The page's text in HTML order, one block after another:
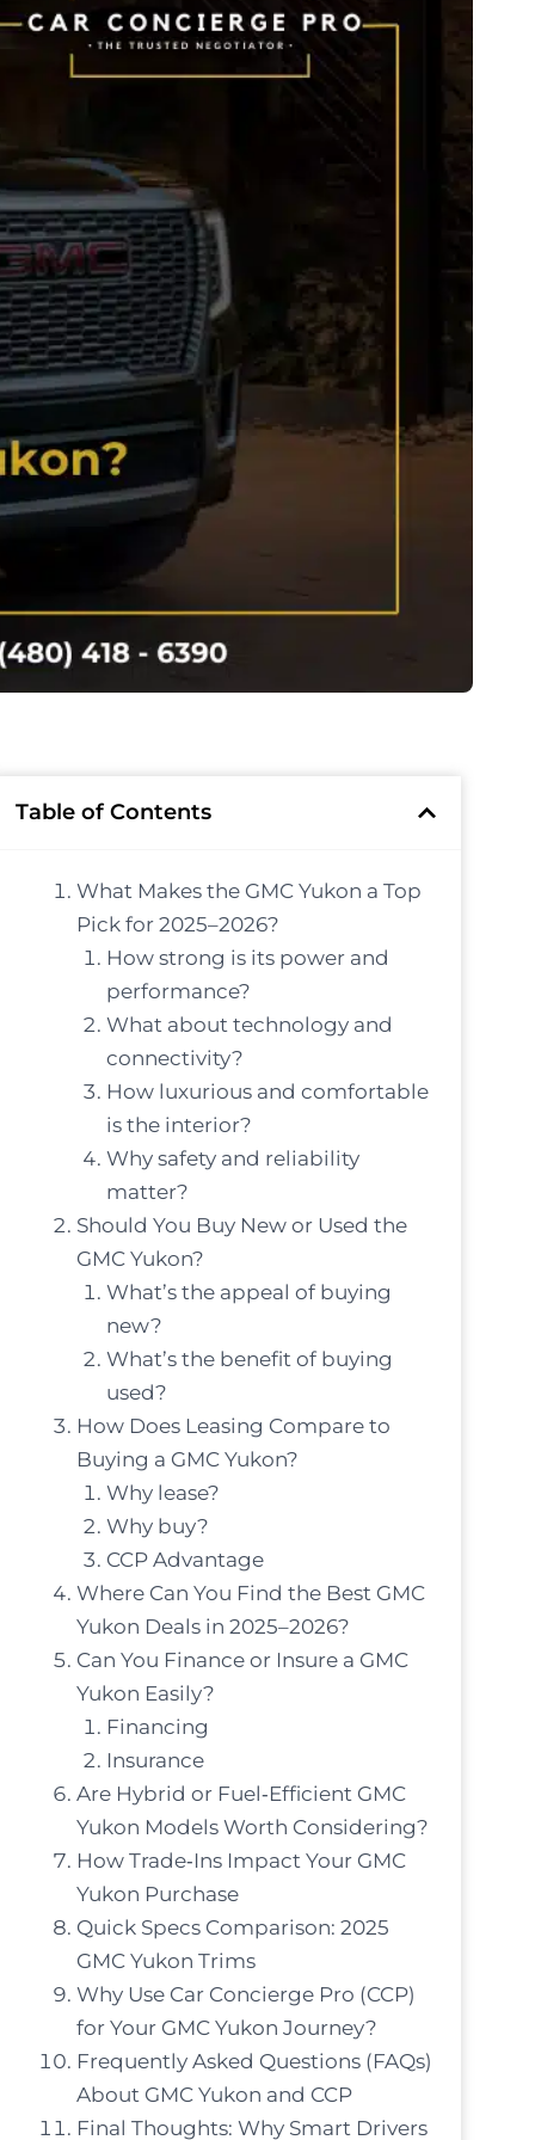
Table of Contents
What Makes the GMC Yukon a Top
Pick for 2025–2026?
How strong is its power and
performance?
What about technology and
connectivity?
How luxurious and comfortable
is the interior?
Why safety and reliability
matter?
Should You Buy New or Used the
GMC Yukon?
What’s the appeal of buying
new?
What’s the benefit of buying
used?
How Does Leasing Compare to
Buying a GMC Yukon?
Why lease?
Why buy?
CCP Advantage
Where Can You Find the Best GMC
Yukon Deals in 2025–2026?
Can You Finance or Insure a GMC
Yukon Easily?
Financing
Insurance
Are Hybrid or Fuel‑Efficient GMC
Yukon Models Worth Considering?
How Trade‑Ins Impact Your GMC
Yukon Purchase
Quick Specs Comparison: 2025
GMC Yukon Trims
Why Use Car Concierge Pro (CCP)
for Your GMC Yukon Journey?
Frequently Asked Questions (FAQs)
About GMC Yukon and CCP
Final Thoughts: Why Smart Drivers